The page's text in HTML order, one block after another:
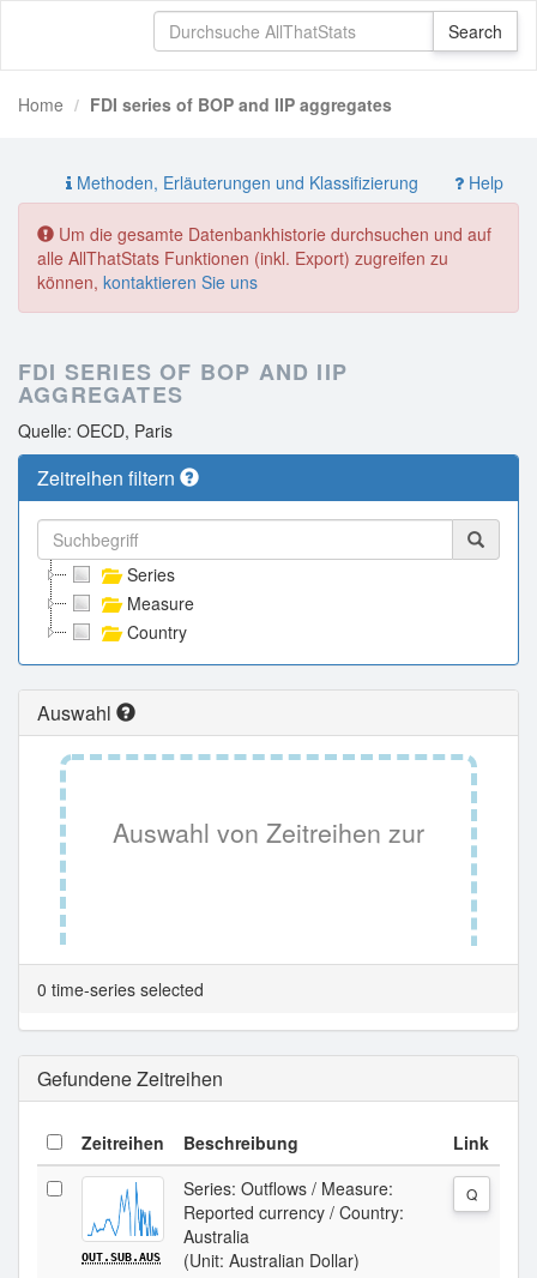
Home FDI series of BOP and IIP aggregates
Methoden, Erläuterungen und Klassifizierung Help
Um die gesamte Datenbankhistorie durchsuchen und auf
alle AllThatStats Funktionen (inkl. Export) zugreifen zu
können, kontaktieren Sie uns
FDI SERIES OF BOP AND IIP
AGGREGATES
Quelle: OECD, Paris
Zeitreihen filtern
Series
Measure
Country
Auswahl
Auswahl von Zeitreihen zur
Tabellenansicht.
0 time-series selected
Gefundene Zeitreihen
Zeitreihen Beschreibung Link
OUT.SUB.AUS
Series: Outflows / Measure:
Reported currency / Country:
Australia
(Unit: Australian Dollar)
Q